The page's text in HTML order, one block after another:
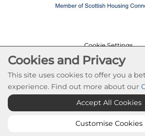
Cookie Settings
© Cloch Housing Association
Reserved
Website by Kiswebs Web &
Cookies and Privacy
This site uses cookies to offer you a
experience. Find out more about our
Accept All Cookies
Customise Cookies